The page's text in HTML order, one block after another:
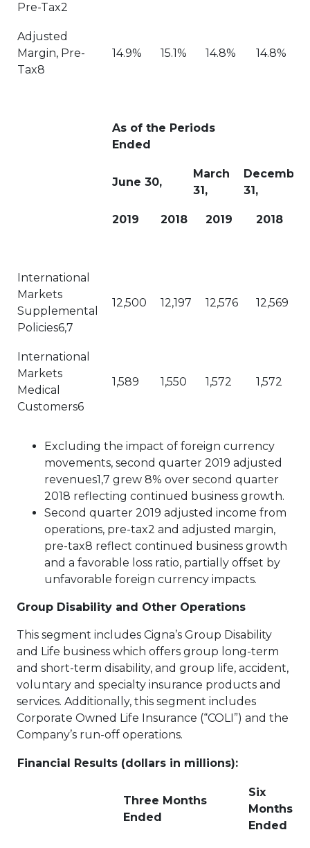
Pre-Tax2
Adjusted
Margin, Pre-
Tax8
14.9% 15.1% 14.8% 14.8%
As of the Periods
Ended
June 30,
March
31,
December
31,
2019 2018 2019 2018
International
Markets
Supplemental
Policies6,7
12,500 12,197 12,576 12,569
International
Markets
Medical
Customers6
1,589 1,550 1,572 1,572
Excluding the impact of foreign currency
movements, second quarter 2019 adjusted
revenues1,7 grew 8% over second quarter
2018 reflecting continued business growth.
Second quarter 2019 adjusted income from
operations, pre-tax2 and adjusted margin,
pre-tax8 reflect continued business growth
and a favorable loss ratio, partially offset by
unfavorable foreign currency impacts.
Group Disability and Other Operations
This segment includes Cigna’s Group Disability
and Life business which offers group long-term
and short-term disability, and group life, accident,
voluntary and specialty insurance products and
services. Additionally, this segment includes
Corporate Owned Life Insurance (“COLI”) and the
Company’s run-off operations.
Financial Results (dollars in millions):
Three Months
Ended
Six
Months
Ended